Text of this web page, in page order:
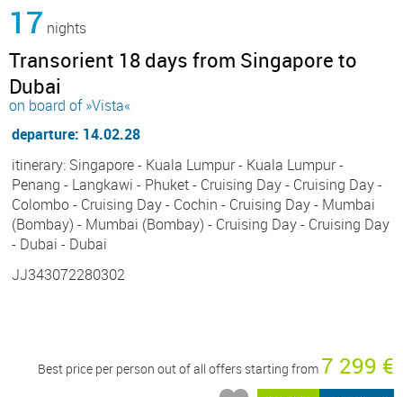
17 nights
Transorient 18 days from Singapore to
Dubai
on board of »Vista«
departure: 14.02.28
itinerary: Singapore - Kuala Lumpur - Kuala Lumpur -
Penang - Langkawi - Phuket - Cruising Day - Cruising Day -
Colombo - Cruising Day - Cochin - Cruising Day - Mumbai
(Bombay) - Mumbai (Bombay) - Cruising Day - Cruising Day
- Dubai - Dubai
JJ343072280302
Best price per person out of all offers starting from7 299 €